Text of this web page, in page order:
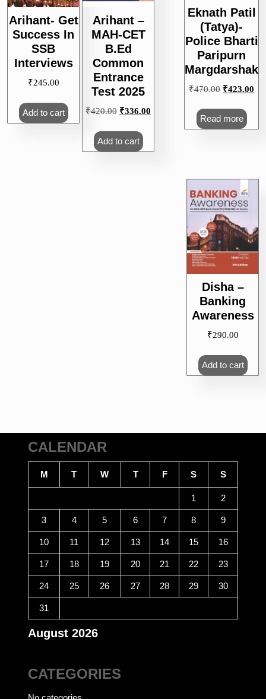
Arihant- Get
Success In
SSB
Interviews
₹245.00
Add to cart
Eknath Patil
(Tatya)-
Police Bharti
Paripurn
Margdarshak
₹470.00 Original
₹470.00.
₹423.00
Read more
Arihant –
MAH-CET
B.Ed
Common
Entrance
Test 2025
₹420.00 Original
₹420.00.
₹336.00
₹336.00.
Add to cart
Disha –
Banking
Awareness
₹290.00
Add to cart
CALENDAR
August 2026
M T W T F S S
1 2
3 4 5 6 7 8 9
10 11 12 13 14 15 16
17 18 19 20 21 22 23
24 25 26 27 28 29 30
31
CATEGORIES